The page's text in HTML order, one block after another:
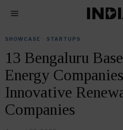
SHOWCASE STARTUPS
13 Bengaluru
Energy
Innovative
Companies